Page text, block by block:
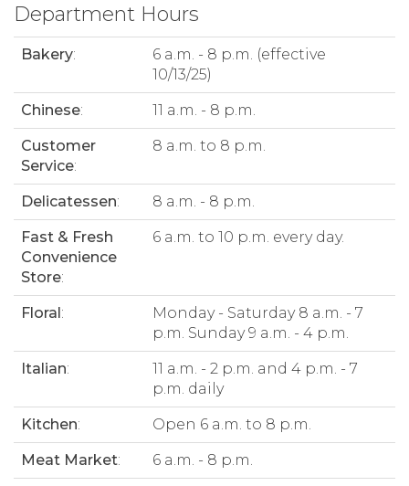
Department Hours
Bakery:
6 a.m. - 8 p.m. (effective
10/13/25)
Chinese: 11 a.m. - 8 p.m.
Customer
Service:
8 a.m. to 8 p.m.
Delicatessen: 8 a.m. - 8 p.m.
Fast & Fresh
Convenience
Store:
6 a.m. to 10 p.m. every day.
Floral:
Monday - Saturday 8 a.m. - 7
p.m. Sunday 9 a.m. - 4 p.m.
Italian:
11 a.m. - 2 p.m. and 4 p.m. - 7
p.m. daily
Kitchen: Open 6 a.m. to 8 p.m.
Meat Market: 6 a.m. - 8 p.m.